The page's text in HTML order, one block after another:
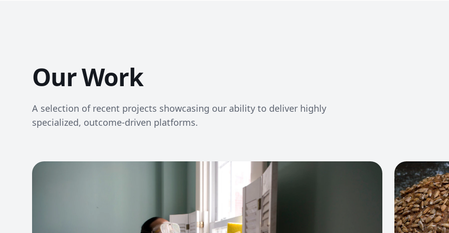
Our Work
A selection of recent projects showcasing our ability to deliver highly
specialized, outcome-driven platforms.
View project: View project: